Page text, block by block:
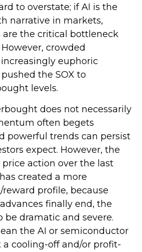
to overstate; if AI is the
narrative in markets,
are the critical bottleneck
crowded
euphoric
the SOX to
levels.
does not necessarily
often begets
powerful trends can persist
expect. However, the
action over the last
created a more
profile, because
finally end, the
be dramatic and severe.
the AI or semiconductor
a cooling-off and/or profit-